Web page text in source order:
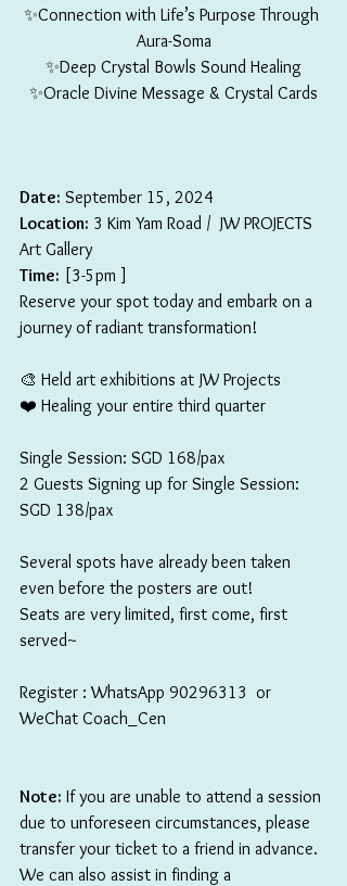
✨Connection with Life’s Purpose Through
Aura-Soma
✨Deep Crystal Bowls Sound Healing
✨Oracle Divine Message & Crystal Cards
Date: September 15, 2024
Location: 3 Kim Yam Road /  JW PROJECTS
Art Gallery
Time: [3-5pm ]
Reserve your spot today and embark on a
journey of radiant transformation!
🎨 Held art exhibitions at JW Projects
❤️ Healing your entire third quarter
Single Session: SGD 168/pax
2 Guests Signing up for Single Session:
SGD 138/pax
Several spots have already been taken
even before the posters are out!
Seats are very limited, first come, first
served~
Register : WhatsApp 90296313  or
WeChat Coach_Cen
Note: If you are unable to attend a session
due to unforeseen circumstances, please
transfer your ticket to a friend in advance.
We can also assist in finding a